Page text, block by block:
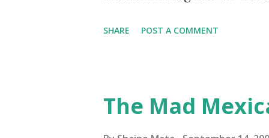
before the end of hurricane
SHARE POST A COMMENT
The Mad